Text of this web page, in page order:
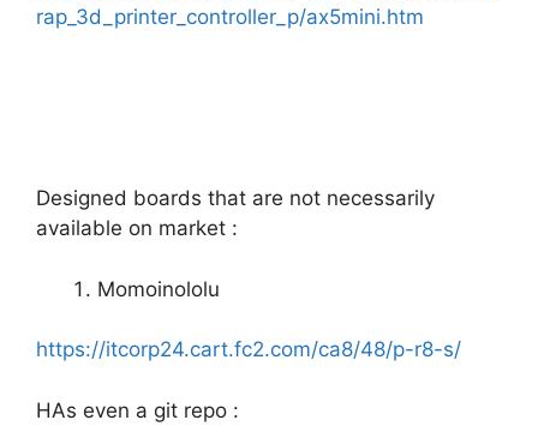
rap_3d_printer_controller_p/ax5mini.htm
Designed boards that are not necessarily
available on market :
Momoinololu
https://itcorp24.cart.fc2.com/ca8/48/p-r8-s/
HAs even a git repo :